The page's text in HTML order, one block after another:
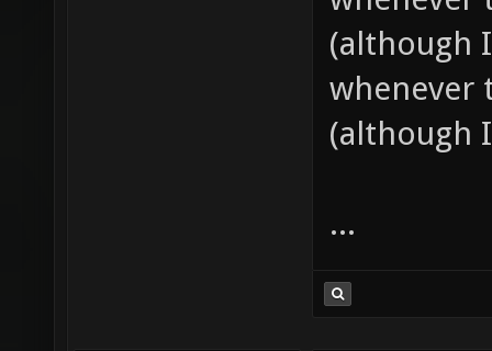
(although
whenever
(although
...